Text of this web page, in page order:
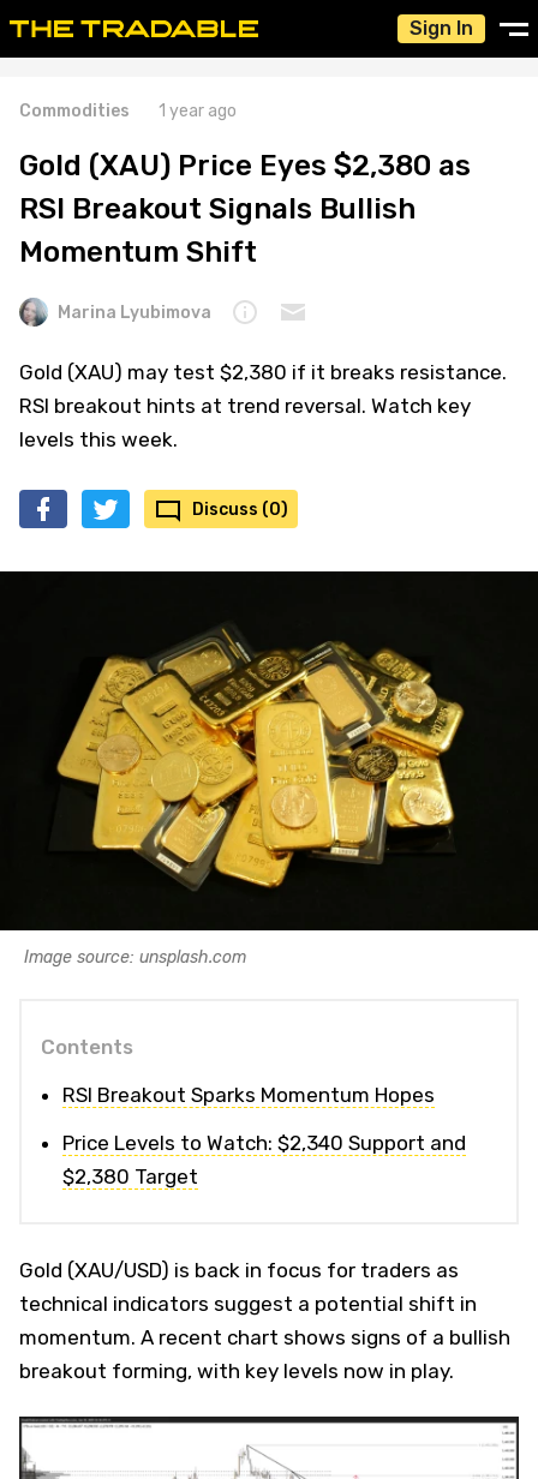
Sign In
Commodities 1 year ago
Gold (XAU) Price Eyes $2,380 as
RSI Breakout Signals Bullish
Momentum Shift
Marina Lyubimova
Gold (XAU) may test $2,380 if it breaks resistance.
RSI breakout hints at trend reversal. Watch key
levels this week.
Discuss (0)
Image source: unsplash.com
Contents
RSI Breakout Sparks Momentum Hopes
Price Levels to Watch: $2,340 Support and
$2,380 Target
Gold (XAU/USD) is back in focus for traders as
technical indicators suggest a potential shift in
momentum. A recent chart shows signs of a bullish
breakout forming, with key levels now in play.